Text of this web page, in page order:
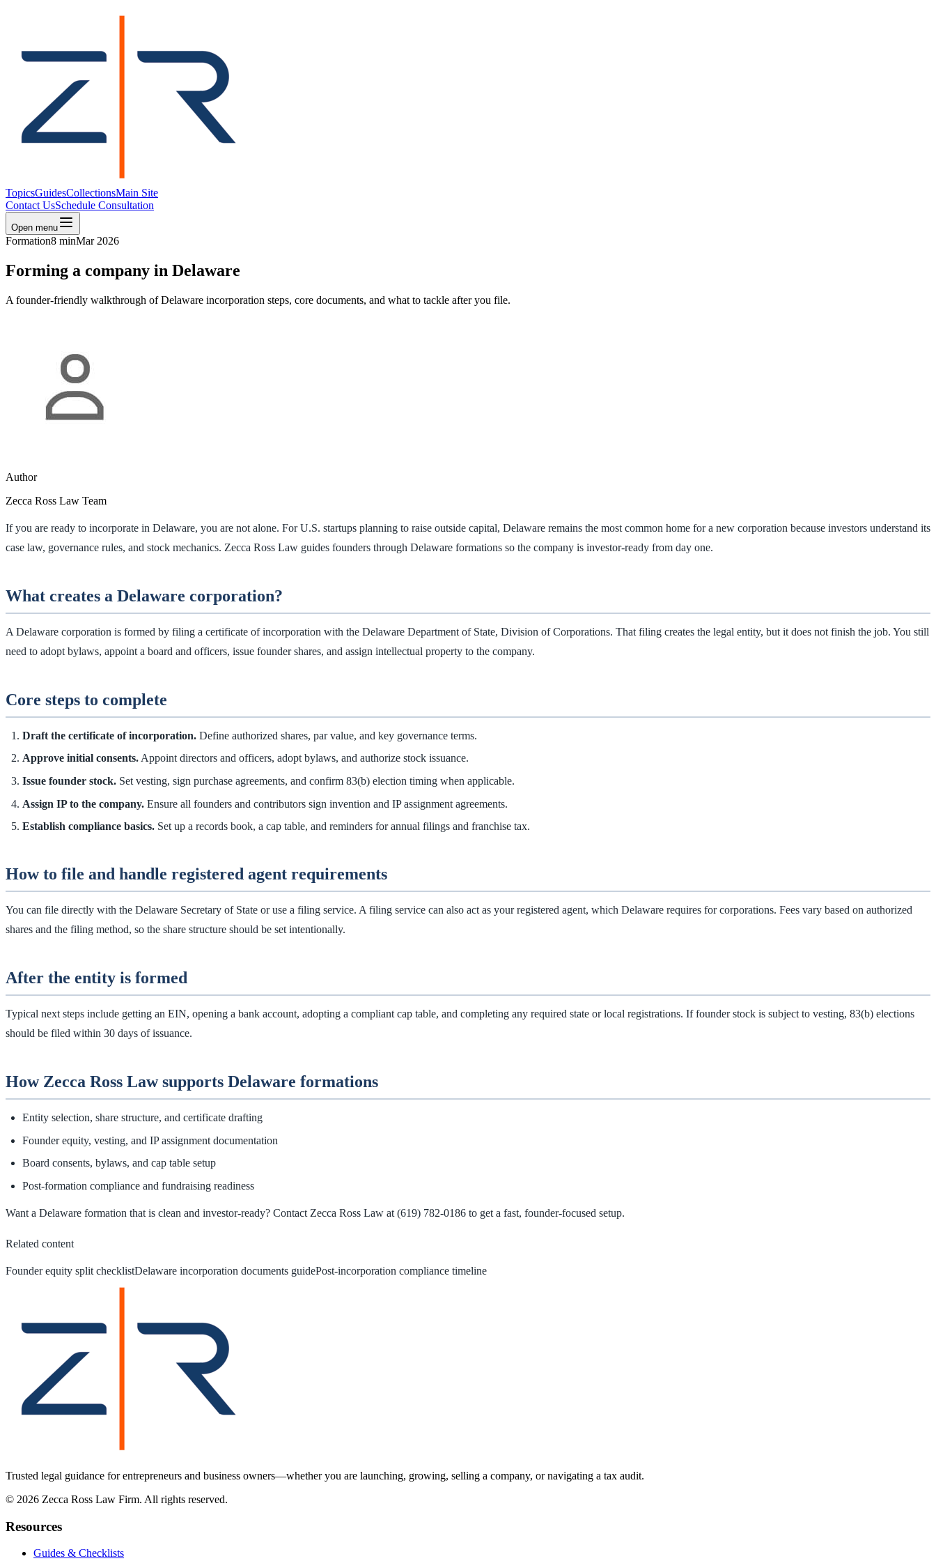
TopicsGuidesCollectionsMain Site
Contact UsSchedule Consultation
Open menu
Formation8 minMar 2026
Forming a company in Delaware
A founder-friendly walkthrough of Delaware incorporation steps, core documents, and what to tackle after you file.
Author
Zecca Ross Law Team
If you are ready to incorporate in Delaware, you are not alone. For U.S. startups planning to raise outside capital, Delaware remains the most common home for a new corporation because investors understand its
case law, governance rules, and stock mechanics. Zecca Ross Law guides founders through Delaware formations so the company is investor‑ready from day one.
What creates a Delaware corporation?
A Delaware corporation is formed by filing a certificate of incorporation with the Delaware Department of State, Division of Corporations. That filing creates the legal entity, but it does not finish the job. You still
need to adopt bylaws, appoint a board and officers, issue founder shares, and assign intellectual property to the company.
Core steps to complete
Draft the certificate of incorporation. Define authorized shares, par value, and key governance terms.
Approve initial consents.Appoint directors and officers, adopt bylaws, and authorize stock issuance.
Issue founder stock. Set vesting, sign purchase agreements, and confirm 83(b) election timing when applicable.
Assign IP to the company. Ensure all founders and contributors sign invention and IP assignment agreements.
Establish compliance basics. Set up a records book, a cap table, and reminders for annual filings and franchise tax.
How to file and handle registered agent requirements
You can file directly with the Delaware Secretary of State or use a filing service. A filing service can also act as your registered agent, which Delaware requires for corporations. Fees vary based on authorized
shares and the filing method, so the share structure should be set intentionally.
After the entity is formed
Typical next steps include getting an EIN, opening a bank account, adopting a compliant cap table, and completing any required state or local registrations. If founder stock is subject to vesting, 83(b) elections
should be filed within 30 days of issuance.
How Zecca Ross Law supports Delaware formations
Entity selection, share structure, and certificate drafting
Founder equity, vesting, and IP assignment documentation
Board consents, bylaws, and cap table setup
Post‑formation compliance and fundraising readiness
Want a Delaware formation that is clean and investor‑ready? Contact Zecca Ross Law at (619) 782-0186 to get a fast, founder‑focused setup.
Related content
Founder equity split checklistDelaware incorporation documents guidePost‑incorporation compliance timeline
Trusted legal guidance for entrepreneurs and business owners—whether you are launching, growing, selling a company, or navigating a tax audit.
© 2026 Zecca Ross Law Firm. All rights reserved.
Resources
Guides & Checklists